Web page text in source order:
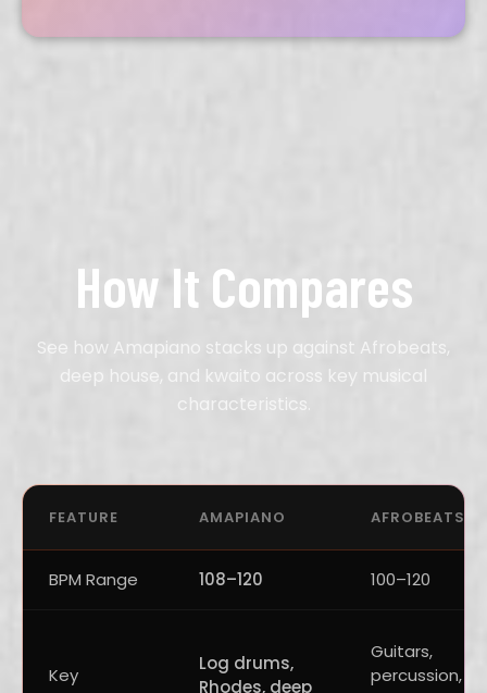
How It Compares
See how Amapiano stacks up against Afrobeats,
deep house, and kwaito across key musical
characteristics.
FEATURE AMAPIANO AFROBEATS
BPM Range 108–120 100–120
Key
Log drums,
Rhodes, deep
Guitars,
percussion,